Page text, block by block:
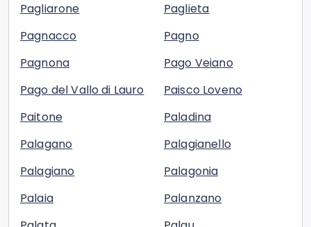
Pagliarone
Paglieta
Pagnacco
Pagno
Pagnona
Pago Veiano
Pago del Vallo di Lauro
Paisco Loveno
Paitone
Paladina
Palagano
Palagianello
Palagiano
Palagonia
Palaia
Palanzano